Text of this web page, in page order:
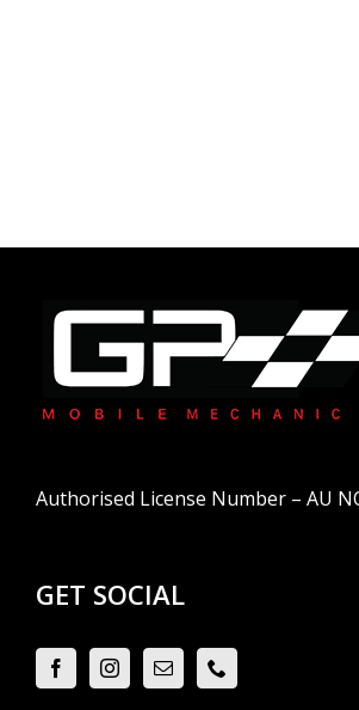
Authorised License Number – AU
GET SOCIAL